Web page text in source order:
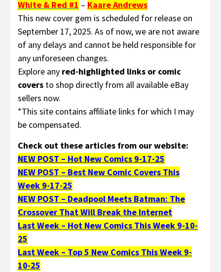
White & Red #1 – Kaare Andrews
This new cover gem is scheduled for release on
September 17, 2025. As of now, we are not aware
of any delays and cannot be held responsible for
any unforeseen changes.
Explore any red-highlighted links or comic
covers to shop directly from all available eBay
sellers now.
*This site contains affiliate links for which I may
be compensated.
Check out these articles from our website:
NEW POST – Hot New Comics 9-17-25
NEW POST – Best New Comic Covers This
Week 9-17-25
NEW POST – Deadpool Meets Batman: The
Crossover That Will Break the Internet
Last Week – Hot New Comics This Week 9-10-
25
Last Week – Top 5 New Comics This Week 9-
10-25